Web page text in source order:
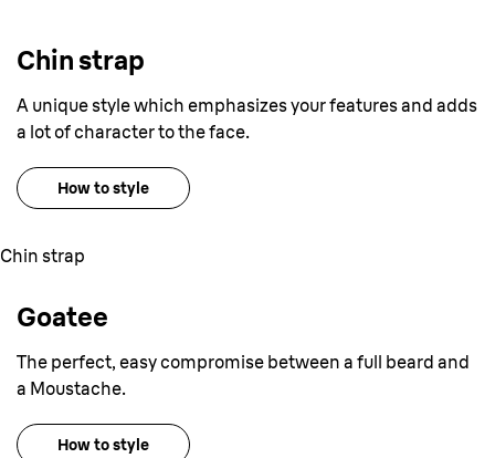
Chin strap
A unique style which emphasizes your features and adds
a lot of character to the face.
How to style
Chin strap
Goatee
The perfect, easy compromise between a full beard and
a Moustache.
How to style